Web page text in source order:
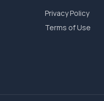
Privacy Policy
Terms of Use